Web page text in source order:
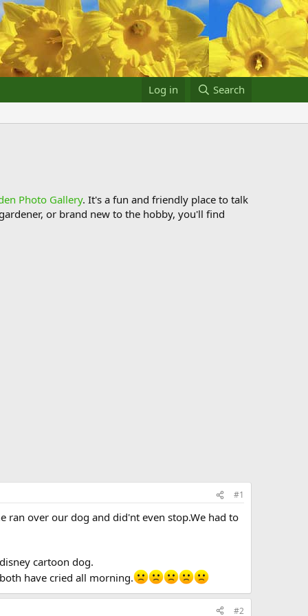
Log in Search
Photo Gallery. It's a fun and friendly place to talk
or brand new to the hobby, you'll find
#1
ran over our dog and did'nt even stop.We had to
cartoon dog.
have cried all morning.
#2